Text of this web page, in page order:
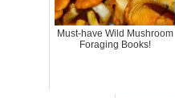
Must-have Wild Mushroom
Foraging Books!